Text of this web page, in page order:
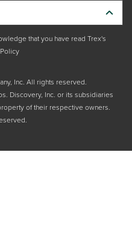
Inc. All rights reserved.
Discovery, Inc. or its subsidiaries
of their respective owners.
that you have read Trex's